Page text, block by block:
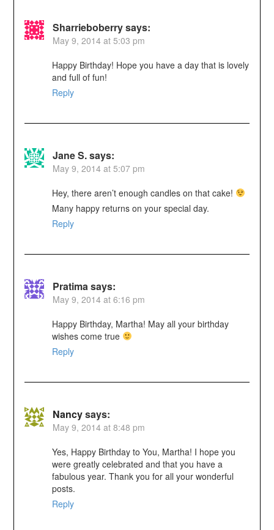
Sharrieboberrysays:
May 9, 2014 at 5:03 pm
Happy Birthday! Hope you have a day that is lovely
and full of fun!
Reply
Jane S.says:
May 9, 2014 at 5:07 pm
Hey, there aren’t enough candles on that cake!
Many happy returns on your special day.
Reply
Pratimasays:
May 9, 2014 at 6:16 pm
Happy Birthday, Martha! May all your birthday
wishes come true
Reply
Nancysays:
May 9, 2014 at 8:48 pm
Yes, Happy Birthday to You, Martha! I hope you
were greatly celebrated and that you have a
fabulous year. Thank you for all your wonderful
posts.
Reply